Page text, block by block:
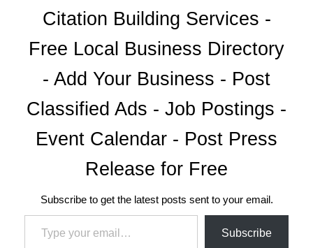
Citation Building Services -
Free Local Business Directory
- Add Your Business - Post
Classified Ads - Job Postings -
Event Calendar - Post Press
Release for Free
Subscribe to get the latest posts sent to your email.
Type your email…
Subscribe